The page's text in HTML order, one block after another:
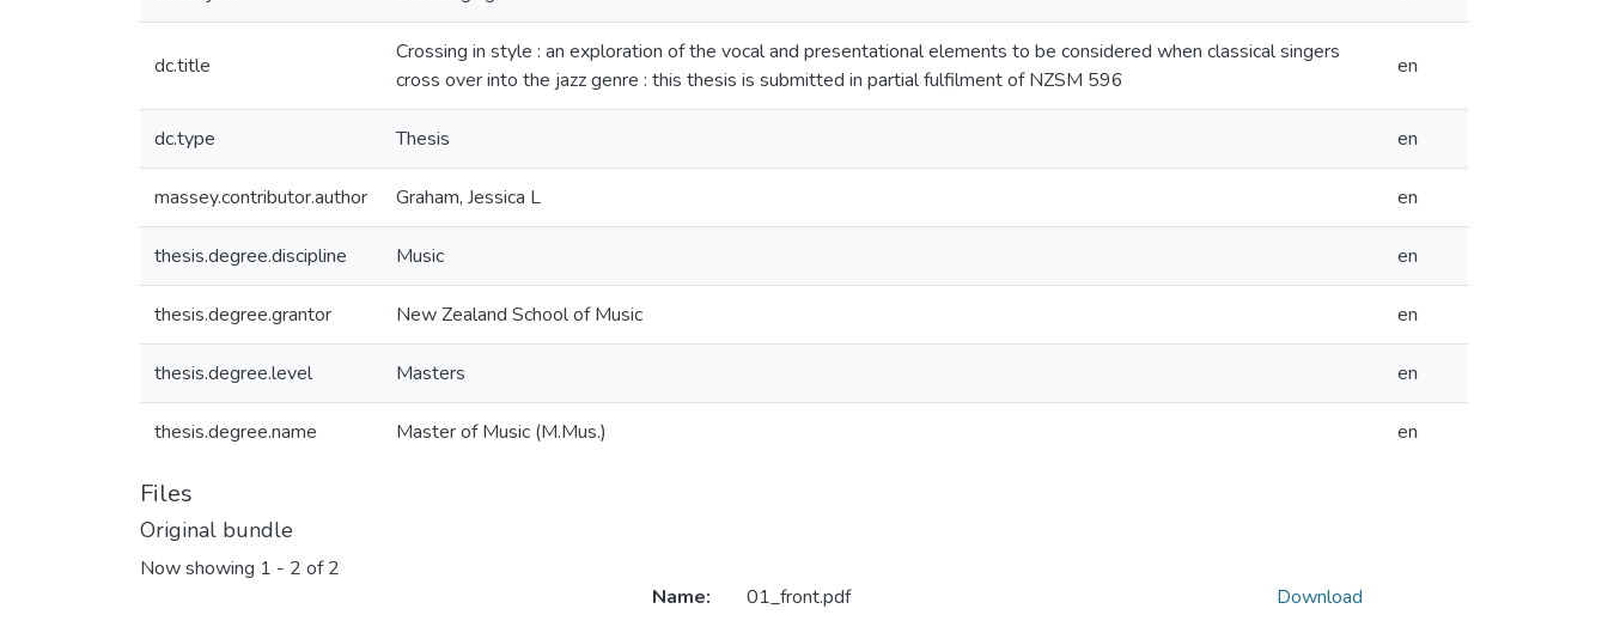
dc.title
Crossing in style : an exploration of the vocal and presentational elements to be considered when classical singers
cross over into the jazz genre : this thesis is submitted in partial fulfilment of NZSM 596
en
dc.type Thesis en
massey.contributor.author Graham, Jessica L en
thesis.degree.discipline Music en
thesis.degree.grantor New Zealand School of Music en
thesis.degree.level Masters en
thesis.degree.name Master of Music (M.Mus.) en
Files
Original bundle
Now showing 1 - 2 of 2
Name:
01_front.pdf
Download